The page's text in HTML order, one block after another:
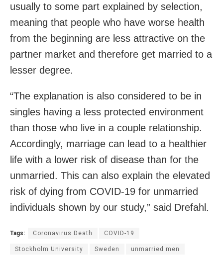
usually to some part explained by selection,
meaning that people who have worse health
from the beginning are less attractive on the
partner market and therefore get married to a
lesser degree.
“The explanation is also considered to be in
singles having a less protected environment
than those who live in a couple relationship.
Accordingly, marriage can lead to a healthier
life with a lower risk of disease than for the
unmarried. This can also explain the elevated
risk of dying from COVID-19 for unmarried
individuals shown by our study,” said Drefahl.
Tags: Coronavirus Death COVID-19
Stockholm University Sweden unmarried men